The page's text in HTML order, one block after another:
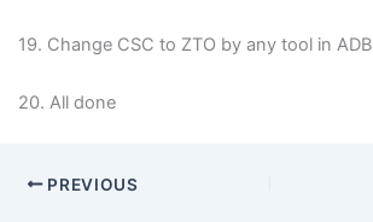
19. Change CSC to ZTO by any tool in ADB
20. All done
PREVIOUS